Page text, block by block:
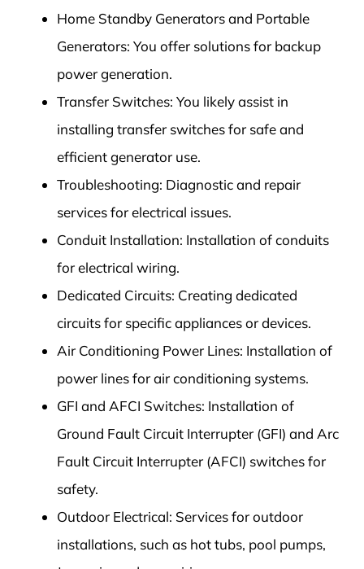
Home Standby Generators and Portable
Generators: You offer solutions for backup
power generation.
Transfer Switches: You likely assist in
installing transfer switches for safe and
efficient generator use.
Troubleshooting: Diagnostic and repair
services for electrical issues.
Conduit Installation: Installation of conduits
for electrical wiring.
Dedicated Circuits: Creating dedicated
circuits for specific appliances or devices.
Air Conditioning Power Lines: Installation of
power lines for air conditioning systems.
GFI and AFCI Switches: Installation of
Ground Fault Circuit Interrupter (GFI) and Arc
Fault Circuit Interrupter (AFCI) switches for
safety.
Outdoor Electrical: Services for outdoor
installations, such as hot tubs, pool pumps,